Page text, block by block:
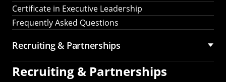
Certificate in Executive Leadership
Frequently Asked Questions
Recruiting & Partnerships
Recruiting & Partnerships